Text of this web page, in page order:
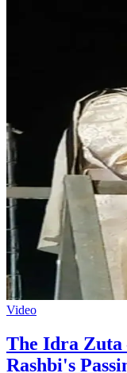
Video
The Idra Zuta
Rashbi's